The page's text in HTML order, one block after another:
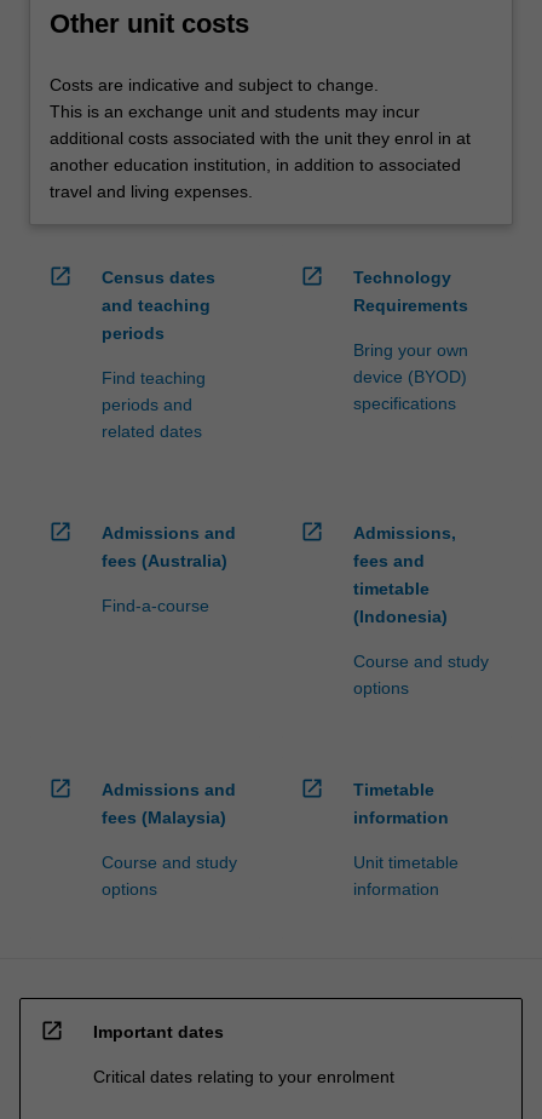
credit
For
more
content
click
the
button
Other unit costs
Costs are indicative and subject to change.
This is an exchange unit and students may incur
additional costs associated with the unit they enrol in at
another education institution, in addition to associated
travel and living expenses.
open_in_new
Census dates
and teaching
periods
Find teaching
periods and
related dates
open_in_new
Technology
Requirements
Bring your own
device (BYOD)
specifications
open_in_new
Admissions and
fees (Australia)
Find-a-course
open_in_new
Admissions,
fees and
timetable
(Indonesia)
Course and study
options
open_in_new
Admissions and
fees (Malaysia)
Course and study
options
open_in_new
Timetable
information
Unit timetable
information
open_in_new Important dates
Critical dates relating to your enrolment